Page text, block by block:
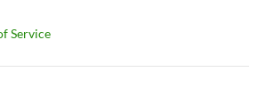
Service